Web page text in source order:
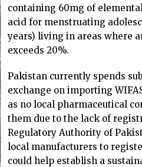
containing 60mg of
acid for menstruating
years) living in areas where
exceeds 20%.
Pakistan currently spends
exchange on importing
as no local pharmaceutical
them due to the lack of
Regulatory Authority of
local manufacturers to
could help establish a